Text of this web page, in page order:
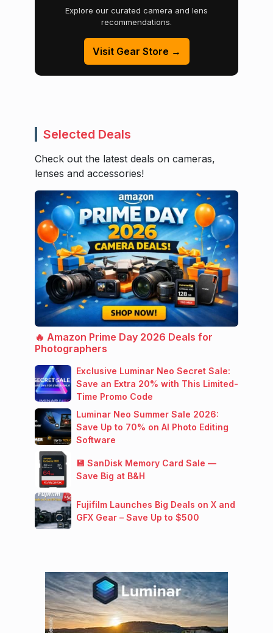
Explore our curated camera and lens
recommendations.
Visit Gear Store →
Selected Deals
Check out the latest deals on cameras,
lenses and accessories!
🔥 Amazon Prime Day 2026 Deals for
Photographers
Exclusive Luminar Neo Secret Sale:
Save an Extra 20% with This Limited-
Time Promo Code
Luminar Neo Summer Sale 2026:
Save Up to 70% on AI Photo Editing
Software
💾 SanDisk Memory Card Sale —
Save Big at B&H
Fujifilm Launches Big Deals on X and
GFX Gear – Save Up to $500